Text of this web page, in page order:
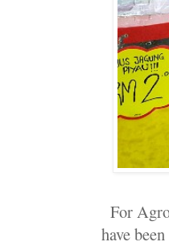
For
have